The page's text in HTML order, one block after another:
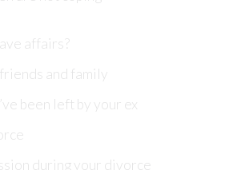
affairs?
and family
been left by your ex
during your divorce